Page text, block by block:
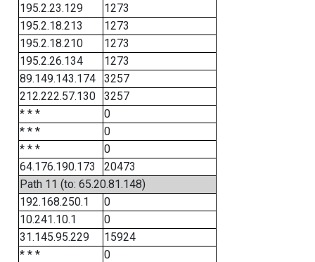
195.2.23.129
1273
195.2.18.213
1273
195.2.18.210
1273
195.2.26.134
1273
89.149.143.174
3257
212.222.57.130
3257
* * *
0
* * *
0
* * *
0
64.176.190.173
20473
Path 11 (to: 65.20.81.148)
192.168.250.1
0
10.241.10.1
0
31.145.95.229
15924
* * *
0